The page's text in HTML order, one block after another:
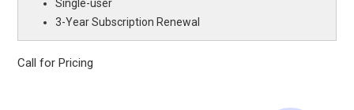
Single-user
3-Year Subscription Renewal
Call for Pricing